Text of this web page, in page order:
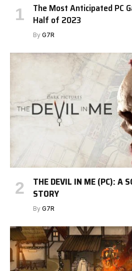
The Most Anticipated PC
Half of 2023
By G7R
THE DEVIL IN ME (PC): A
STORY
By G7R